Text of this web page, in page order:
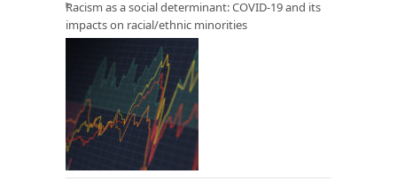
Racism as a social determinant: COVID-19 and its
impacts on racial/ethnic minorities